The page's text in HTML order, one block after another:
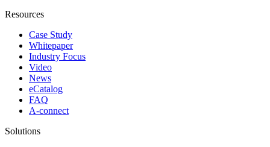
Resources
Case Study
Whitepaper
Industry Focus
Video
News
eCatalog
FAQ
A-connect
Solutions